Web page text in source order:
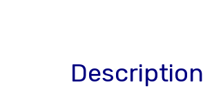
Description